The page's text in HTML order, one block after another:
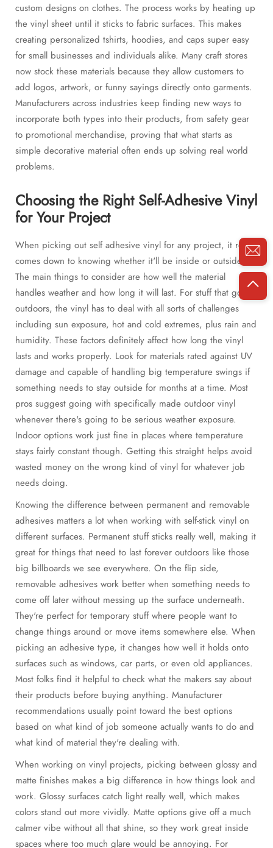
custom designs on clothes. The process works by heating up
the vinyl sheet until it sticks to fabric surfaces. This makes
creating personalized tshirts, hoodies, and caps super easy
for small businesses and individuals alike. Many craft stores
now stock these materials because they allow customers to
add logos, artwork, or funny sayings directly onto garments.
Manufacturers across industries keep finding new ways to
incorporate both types into their products, from safety gear
to promotional merchandise, proving that what starts as
simple decorative material often ends up solving real world
problems.
Choosing the Right Self-Adhesive Vinyl
for Your Project
When picking out self adhesive vinyl for any project, it really
comes down to knowing whether it'll be inside or outside.
The main things to consider are how well the material
handles weather and how long it will last. For stuff that goes
outdoors, the vinyl has to deal with all sorts of challenges
including sun exposure, hot and cold extremes, plus rain and
humidity. These factors definitely affect how long the vinyl
lasts and works properly. Look for materials rated against UV
damage and capable of handling big temperature swings if
something needs to stay outside for months at a time. Most
pros suggest going with specifically made outdoor vinyl
whenever there's going to be serious weather exposure.
Indoor options work just fine in places where temperature
stays fairly constant though. Getting this straight helps avoid
wasted money on the wrong kind of vinyl for whatever job
needs doing.
Knowing the difference between permanent and removable
adhesives matters a lot when working with self-stick vinyl on
different surfaces. Permanent stuff sticks really well, making it
great for things that need to last forever outdoors like those
big billboards we see everywhere. On the flip side,
removable adhesives work better when something needs to
come off later without messing up the surface underneath.
They're perfect for temporary stuff where people want to
change things around or move items somewhere else. When
picking an adhesive type, it changes how well it holds onto
surfaces such as windows, car parts, or even old appliances.
Most folks find it helpful to check what the makers say about
their products before buying anything. Manufacturer
recommendations usually point toward the best options
based on what kind of job someone actually wants to do and
what kind of material they're dealing with.
When working on vinyl projects, picking between glossy and
matte finishes makes a big difference in how things look and
work. Glossy surfaces catch light really well, which makes
colors stand out more vividly. Matte options give off a much
calmer vibe without all that shine, so they work great inside
spaces where too much glare would be annoying. For